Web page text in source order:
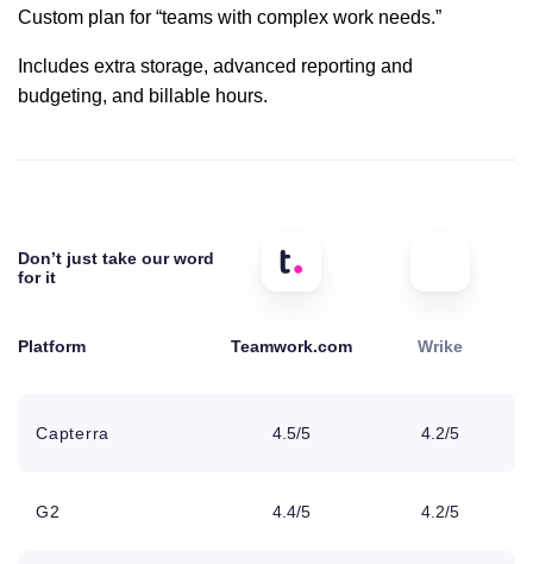
OneDrive
Custom plan for “teams with complex work needs.”
Includes extra storage, advanced reporting and
budgeting, and billable hours.
Don’t just take our word
for it
Platform Teamwork.com Wrike
Capterra 4.5/5 4.2/5
G2 4.4/5 4.2/5